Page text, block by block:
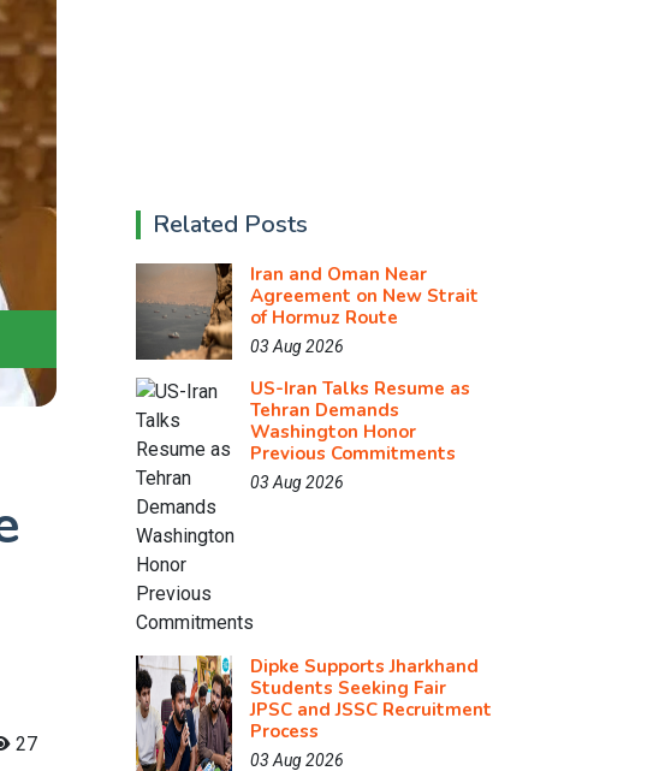
27
Related Posts
Iran and Oman Near
Agreement on New Strait
of Hormuz Route
03 Aug 2026
US-Iran Talks Resume as
Tehran Demands
Washington Honor
Previous Commitments
03 Aug 2026
Dipke Supports Jharkhand
Students Seeking Fair
JPSC and JSSC Recruitment
Process
03 Aug 2026